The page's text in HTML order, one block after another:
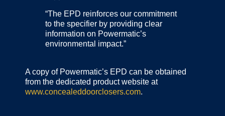
“The EPD reinforces our commitment
to the specifier by providing clear
information on Powermatic’s
environmental impact.”
A copy of Powermatic’s EPD can be obtained
from the dedicated product website at
www.concealeddoorclosers.com.